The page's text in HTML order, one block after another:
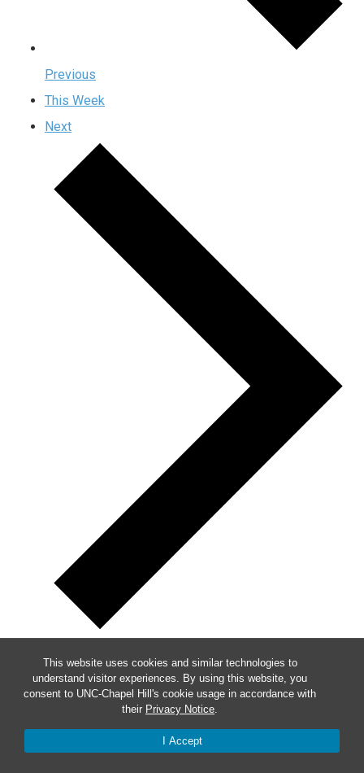
This website uses cookies and similar technologies to
understand visitor experiences. By using this website, you
consent to UNC-Chapel Hill's cookie usage in accordance with
their Privacy Notice.
I Accept
Previous
This Week
Next
Week of Events